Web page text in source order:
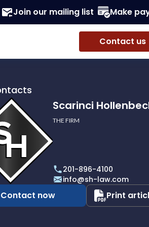
Join our mailing list Make
Contact us
Scarinci
THE FIRM
201-896-4100
info@sh-law.com
Contact now Print